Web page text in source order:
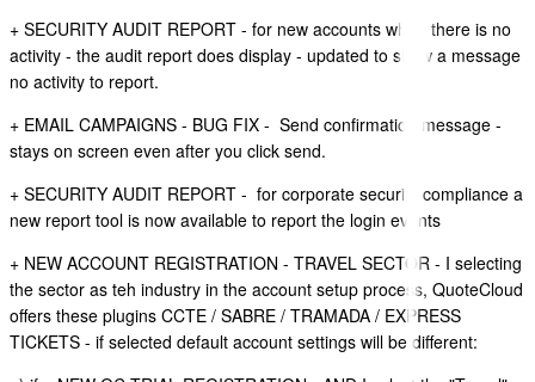
+ SECURITY AUDIT REPORT - for new accounts when there is no
activity - the audit report does display - updated to show a message
no activity to report.
+ EMAIL CAMPAIGNS - BUG FIX - Send confirmation message -
stays on screen even after you click send.
+ SECURITY AUDIT REPORT - for corporate security compliance a
new report tool is now available to report the login events
+ NEW ACCOUNT REGISTRATION - TRAVEL SECTOR - I selecting
the sector as teh industry in the account setup process, QuoteCloud
offers these plugins CCTE / SABRE / TRAMADA / EXPRESS
TICKETS - if selected default account settings will be different: